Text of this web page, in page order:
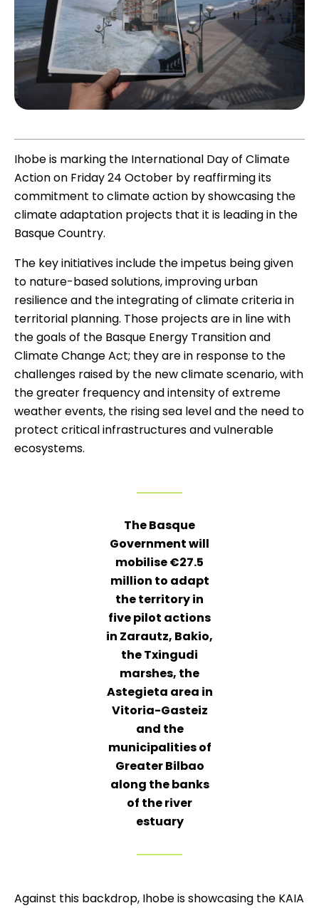
Ihobe is marking the International Day of Climate
Action on Friday 24 October by reaffirming its
commitment to climate action by showcasing the
climate adaptation projects that it is leading in the
Basque Country.
The key initiatives include the impetus being given
to nature-based solutions, improving urban
resilience and the integrating of climate criteria in
territorial planning. Those projects are in line with
the goals of the Basque Energy Transition and
Climate Change Act; they are in response to the
challenges raised by the new climate scenario, with
the greater frequency and intensity of extreme
weather events, the rising sea level and the need to
protect critical infrastructures and vulnerable
ecosystems.
The Basque
Government will
mobilise €27.5
million to adapt
the territory in
five pilot actions
in Zarautz, Bakio,
the Txingudi
marshes, the
Astegieta area in
Vitoria-Gasteiz
and the
municipalities of
Greater Bilbao
along the banks
of the river
estuary
Against this backdrop, Ihobe is showcasing the KAIA